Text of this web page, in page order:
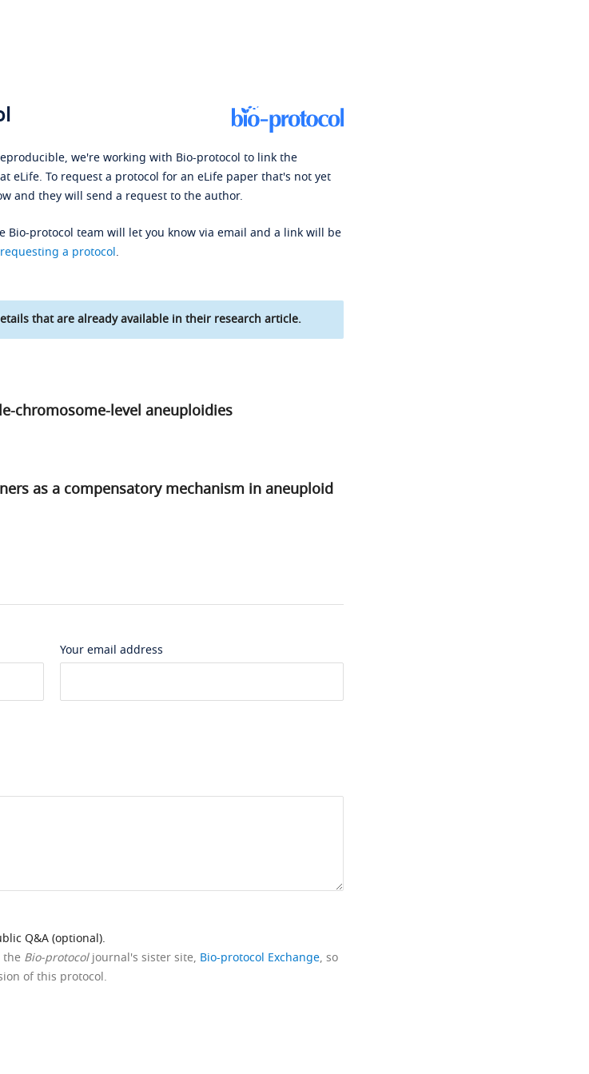
we're working with Bio-protocol to link the
eLife. To request a protocol for an eLife paper that's not yet
and they will send a request to the author.
Bio-protocol team will let you know via email and a link will be
a protocol.
that are already available in their research article.
chromosome-level aneuploidies
as a compensatory mechanism in aneuploid
Your email address
Q&A (optional).
the Bio-protocoljournal's sister site, Bio-protocol Exchange, so
of this protocol.